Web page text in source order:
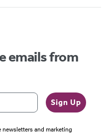
emails from
Sign Up
newsletters and marketing